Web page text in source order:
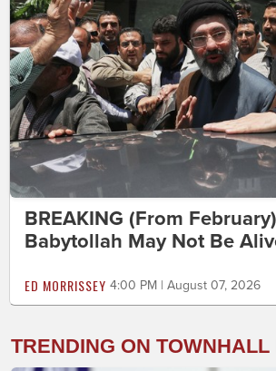
BREAKING (From
Babytollah May Not Be
ED MORRISSEY 4:00 PM | August 07, 2026
TRENDING ON TOWNHALL